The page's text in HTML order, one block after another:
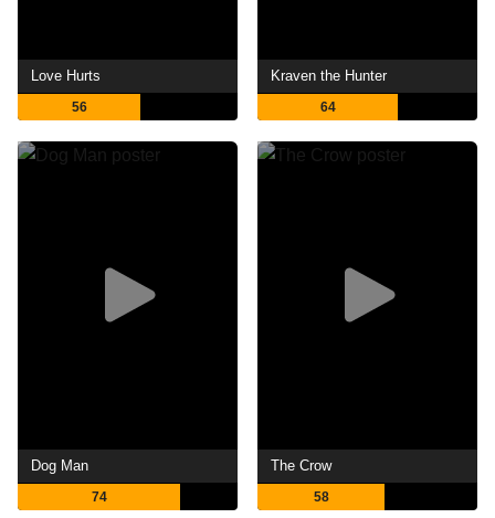
Love Hurts
56
Kraven the Hunter
64
Dog Man
74
The Crow
58